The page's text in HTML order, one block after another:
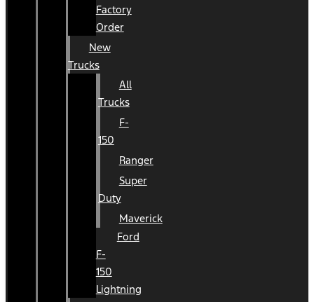
Factory
Order
New
Trucks
All
Trucks
F-
150
Ranger
Super
Duty
Maverick
Ford
F-
150
Lightning